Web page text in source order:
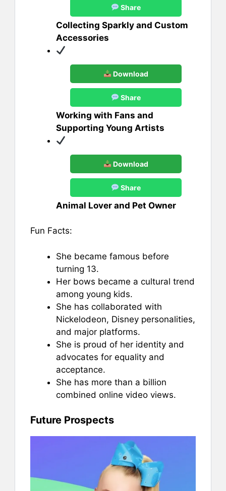
Share
Collecting Sparkly and Custom
Accessories
Download
Share
Working with Fans and
Supporting Young Artists
Download
Share
Animal Lover and Pet Owner
Fun Facts:
She became famous before
turning 13.
Her bows became a cultural trend
among young kids.
She has collaborated with
Nickelodeon, Disney personalities,
and major platforms.
She is proud of her identity and
advocates for equality and
acceptance.
She has more than a billion
combined online video views.
Future Prospects